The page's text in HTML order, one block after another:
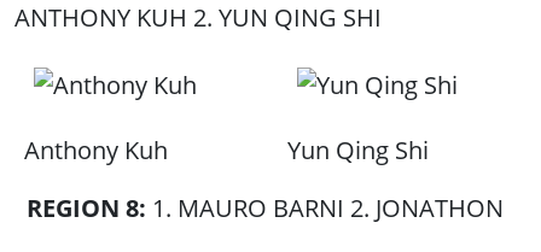
ANTHONY KUH 2. YUN QING SHI
Anthony Kuh
Yun Qing Shi
REGION 8: 1. MAURO BARNI 2. JONATHON